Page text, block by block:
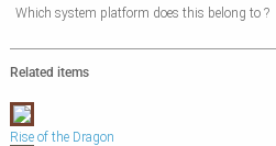
Which system platform does this belong to ?
Related items
Rise of the Dragon